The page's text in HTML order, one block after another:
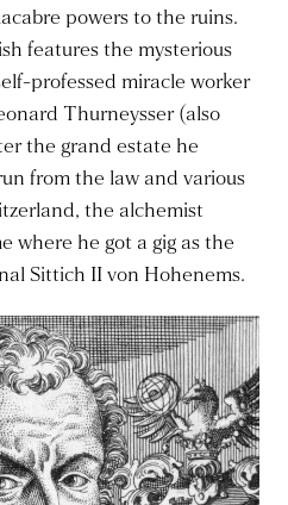
powers to the ruins.
features the mysterious
professed miracle worker
Thurneysser (also
the grand estate he
from the law and various
the alchemist
where he got a gig as the
Sittich II von Hohenems.